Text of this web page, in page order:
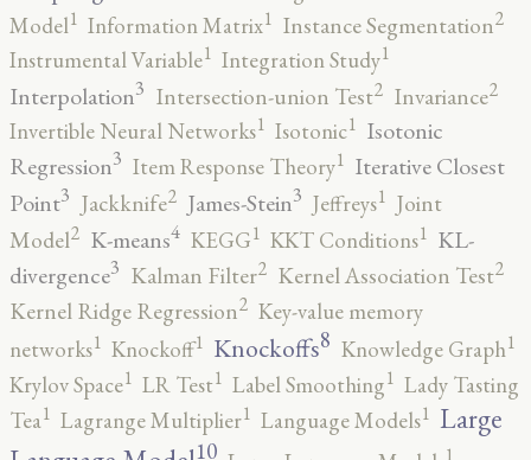
Model1 Information Matrix1 Instance Segmentation2
Instrumental Variable1 Integration Study1
Interpolation3 Intersection-union Test2 Invariance2
Invertible Neural Networks1 Isotonic1 Isotonic
Regression3 Item Response Theory1 Iterative Closest
Point3 Jackknife2 James-Stein3 Jeffreys1 Joint
Model2 K-means4 KEGG1 KKT Conditions1 KL-
divergence3 Kalman Filter2 Kernel Association Test2
Kernel Ridge Regression2 Key-value memory
networks1 Knockoff1 Knockoffs8 Knowledge Graph1
Krylov Space1 LR Test1 Label Smoothing1 Lady Tasting
Tea1 Lagrange Multiplier1 Language Models1 Large
10 1